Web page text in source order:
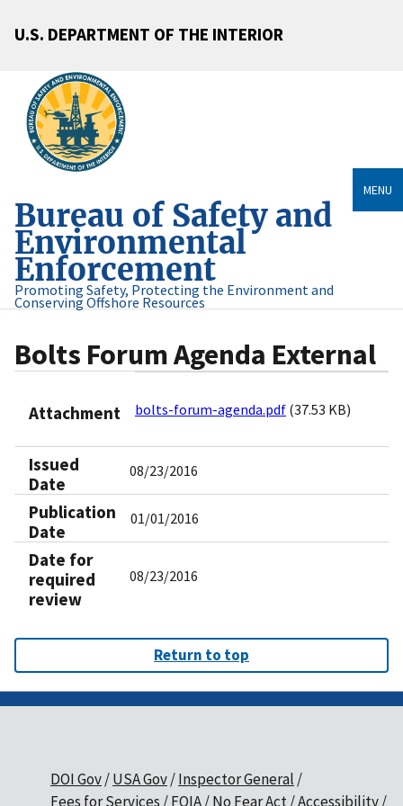
U.S. DEPARTMENT OF THE INTERIOR
Bureau of Safety and
Environmental
Enforcement
Promoting Safety, Protecting the Environment and
Conserving Offshore Resources
MENU
Bolts Forum Agenda External
Attachment bolts-forum-agenda.pdf (37.53 KB)
Issued
Date
08/23/2016
Publication
Date
01/01/2016
Date for
required
review
08/23/2016
Return to top
DOI Gov USA Gov Inspector General
Fees for Services
FOIA No Fear Act Accessibility